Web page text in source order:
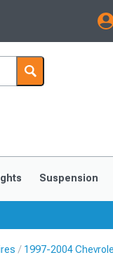
My Account
Saved Products
Suspension
1997-2004